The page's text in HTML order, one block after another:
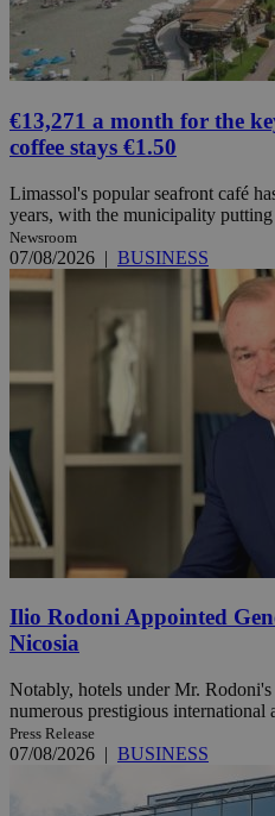
€13,271 a month for the
coffee stays €1.50
Limassol's popular seafront café
years, with the municipality
Newsroom
07/08/2026 | BUSINESS
Ilio Rodoni Appointed
Nicosia
Notably, hotels under Mr. Rodoni's
numerous prestigious international
Press Release
07/08/2026 | BUSINESS